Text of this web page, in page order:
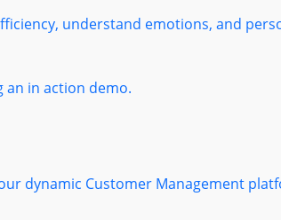
understand emotions, and
an in action demo.
dynamic Customer Management